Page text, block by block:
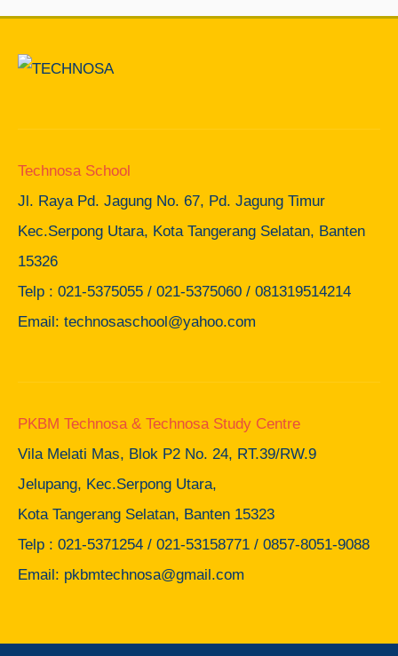
Technosa School
Jl. Raya Pd. Jagung No. 67, Pd. Jagung Timur
Kec.Serpong Utara, Kota Tangerang Selatan, Banten
15326
Telp : 021-5375055 / 021-5375060 / 081319514214
Email: technosaschool@yahoo.com
PKBM Technosa & Technosa Study Centre
Vila Melati Mas, Blok P2 No. 24, RT.39/RW.9
Jelupang, Kec.Serpong Utara,
Kota Tangerang Selatan, Banten 15323
Telp : 021-5371254 / 021-53158771 / 0857-8051-9088
Email: pkbmtechnosa@gmail.com